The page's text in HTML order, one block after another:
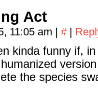
Act
11:05 am | # |
kinda funny if,
humanized
the species